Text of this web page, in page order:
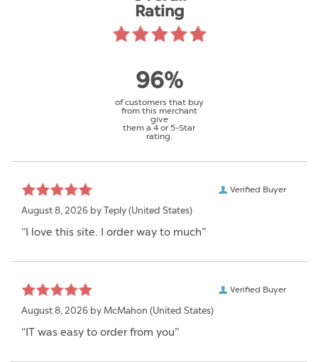
Rating
96%
of customers that buy
from this merchant
give
them a 4 or 5-Star
rating.
Verified Buyer
August 8, 2026 by Teply (United States)
“I love this site. I order way to much”
Verified Buyer
August 8, 2026 by McMahon (United States)
“IT was easy to order from you”